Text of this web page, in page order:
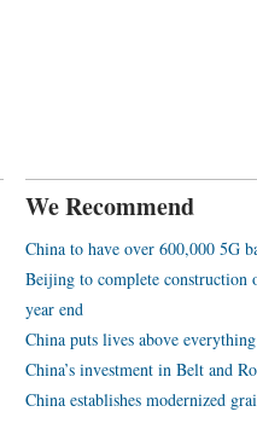
We Recommend
China to have over 600,000 5G
Beijing to complete construction
year end
China puts lives above
China’s investment in Belt and
China establishes modernized